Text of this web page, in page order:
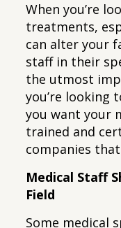
When you’re
treatments,
can alter your
staff in their
the utmost
you’re looking
you want your
trained and
companies
Medical Staff
Field
Some medical